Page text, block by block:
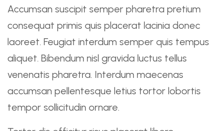
Accumsan suscipit semper pharetra pretium
consequat primis quis placerat lacinia donec
laoreet. Feugiat interdum semper quis tempus
aliquet. Bibendum nisl gravida luctus tellus
venenatis pharetra. Interdum maecenas
accumsan pellentesque letius tortor lobortis
tempor sollicitudin ornare.